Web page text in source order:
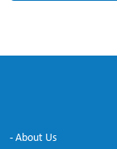
- About Us